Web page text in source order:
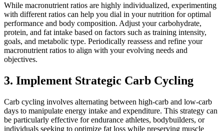
While macronutrient ratios are highly individualized, experimenting
with different ratios can help you dial in your nutrition for optimal
performance and body composition. Adjust your carbohydrate,
protein, and fat intake based on factors such as training intensity,
goals, and metabolic type. Periodically reassess and refine your
macronutrient ratios to align with your evolving needs and
objectives.
3. Implement Strategic Carb Cycling
Carb cycling involves alternating between high-carb and low-carb
days to manipulate energy intake and expenditure. This strategy can
be particularly effective for endurance athletes, bodybuilders, or
individuals seeking to optimize fat loss while preserving muscle